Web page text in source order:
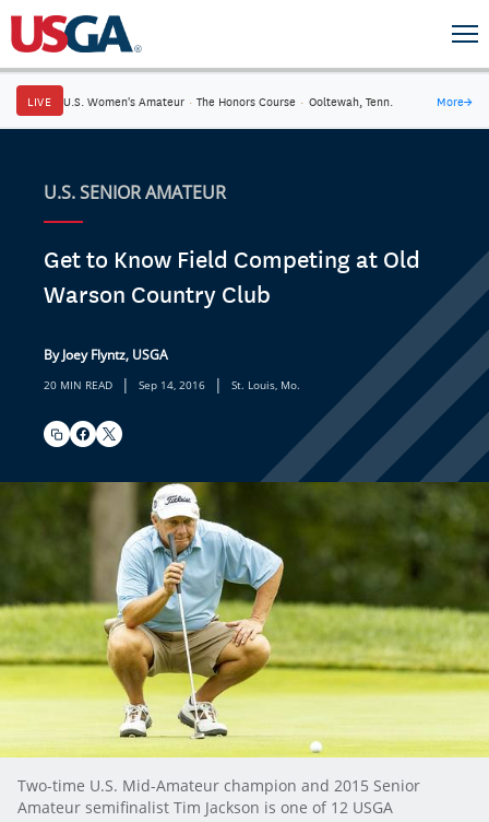
LIVE U.S. Women's Amateur · The Honors Course · Ooltewah, Tenn. More→
U.S. SENIOR AMATEUR
Get to Know Field Competing at Old
Warson Country Club
By Joey Flyntz, USGA
20 MIN READ | Sep 14, 2016 | St. Louis, Mo.
Two-time U.S. Mid-Amateur champion and 2015 Senior
Amateur semifinalist Tim Jackson is one of 12 USGA